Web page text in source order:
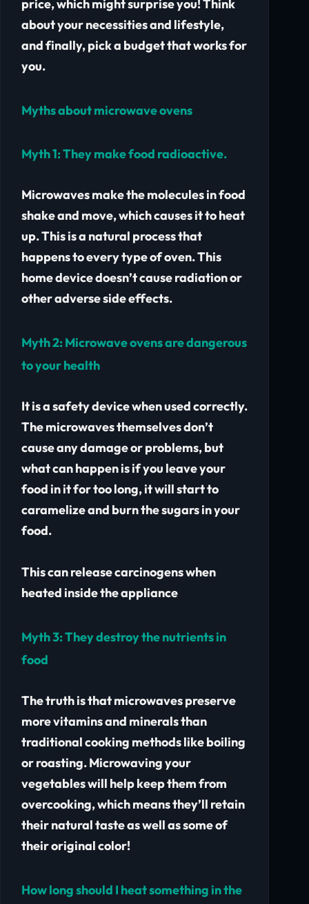
price, which might surprise you! Think
about your necessities and lifestyle,
and finally, pick a budget that works for
you.
Myths about microwave ovens
Myth 1:They make food radioactive.
Microwaves make the molecules in food
shake and move, which causes it to heat
up. This is a natural process that
happens to every type of oven. This
home device doesn’t cause radiation or
other adverse side effects.
Myth 2:Microwave ovens are dangerous
to your health
It is a safety device when used correctly.
The microwaves themselves don’t
cause any damage or problems, but
what can happen is if you leave your
food in it for too long, it will start to
caramelize and burn the sugars in your
food.
This can release carcinogens when
heated inside the appliance
Myth 3:They destroy the nutrients in
food
The truth is that microwaves preserve
more vitamins and minerals than
traditional cooking methods like boiling
or roasting.Microwaving your
vegetables will help keep them from
overcooking, which means they’ll retain
their natural taste as well as some of
their original color!
How long should I heat something in the